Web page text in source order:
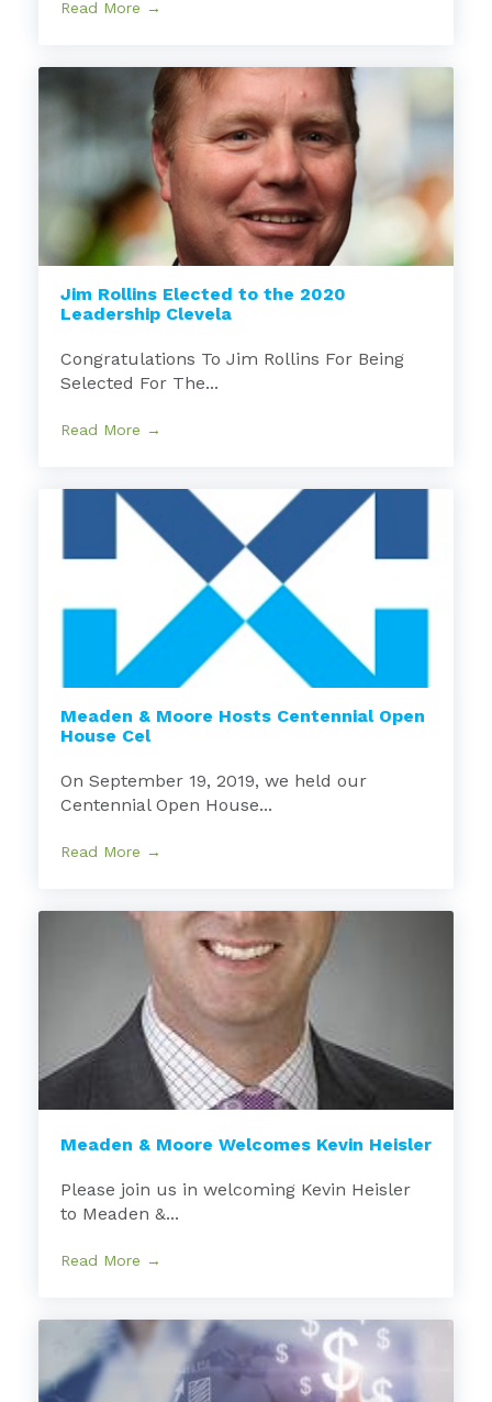
Read More →
Jim Rollins Elected to the 2020
Leadership Clevela
Congratulations To Jim Rollins For Being
Selected For The...
Read More →
Meaden & Moore Hosts Centennial Open
House Cel
On September 19, 2019, we held our
Centennial Open House...
Read More →
Meaden & Moore Welcomes Kevin Heisler
Please join us in welcoming Kevin Heisler
to Meaden &...
Read More →